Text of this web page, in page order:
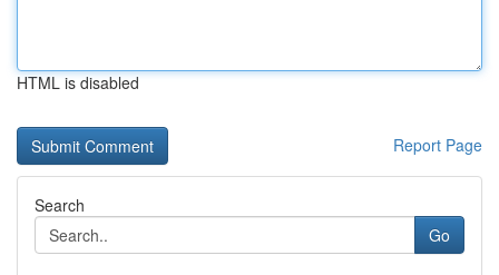
HTML is disabled
Report Page
Search
Go